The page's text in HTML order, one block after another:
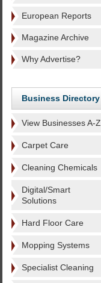
European Reports
Magazine Archive
Why Advertise?
Business Directory
View Businesses A-Z
Carpet Care
Cleaning Chemicals
Digital/Smart
Solutions
Hard Floor Care
Mopping Systems
Specialist Cleaning